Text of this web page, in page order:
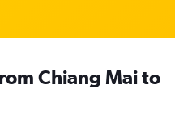
Chiang Mai to